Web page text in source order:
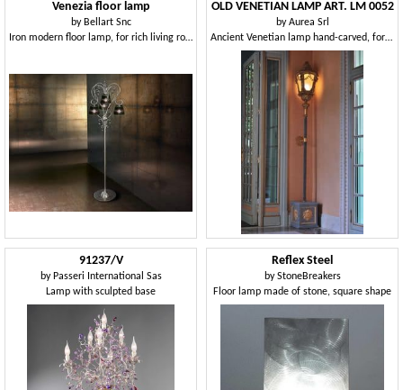
Venezia floor lamp
by Bellart Snc
Iron modern floor lamp, for rich living rooms
OLD VENETIAN LAMP ART. LM 0052
byAurea Srl
Ancient Venetian lamp hand-carved, for luxury hotels
91237/V
by Passeri International Sas
Lamp with sculpted base
Reflex Steel
byStoneBreakers
Floor lamp made of stone, square shape